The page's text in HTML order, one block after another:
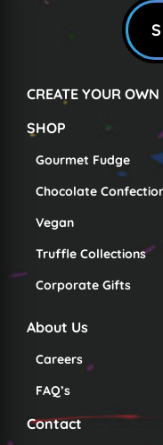
CREATE YOUR OWN
SHOP
Gourmet Fudge
Chocolate
Vegan
Truffle Collections
Corporate Gifts
About Us
Careers
FAQ’s
Contact